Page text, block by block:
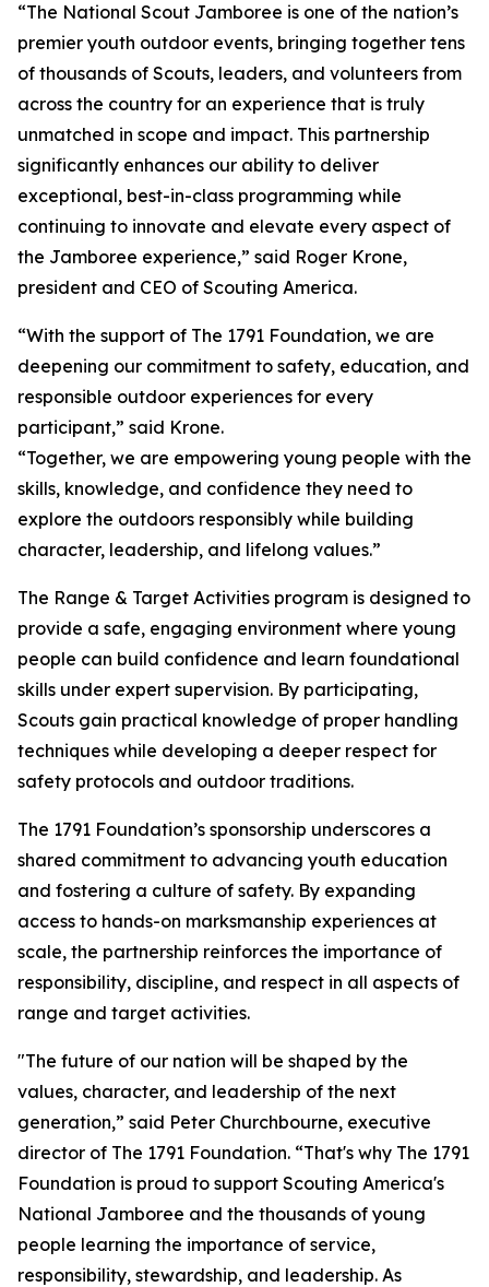
“The National Scout Jamboree is one of the nation’s
premier youth outdoor events, bringing together tens
of thousands of Scouts, leaders, and volunteers from
across the country for an experience that is truly
unmatched in scope and impact. This partnership
significantly enhances our ability to deliver
exceptional, best-in-class programming while
continuing to innovate and elevate every aspect of
the Jamboree experience,” said Roger Krone,
president and CEO of Scouting America.
“With the support of The 1791 Foundation, we are
deepening our commitment to safety, education, and
responsible outdoor experiences for every
participant,” said Krone.
“Together, we are empowering young people with the
skills, knowledge, and confidence they need to
explore the outdoors responsibly while building
character, leadership, and lifelong values.”
The Range & Target Activities program is designed to
provide a safe, engaging environment where young
people can build confidence and learn foundational
skills under expert supervision. By participating,
Scouts gain practical knowledge of proper handling
techniques while developing a deeper respect for
safety protocols and outdoor traditions.
The 1791 Foundation’s sponsorship underscores a
shared commitment to advancing youth education
and fostering a culture of safety. By expanding
access to hands-on marksmanship experiences at
scale, the partnership reinforces the importance of
responsibility, discipline, and respect in all aspects of
range and target activities.
"The future of our nation will be shaped by the
values, character, and leadership of the next
generation,” said Peter Churchbourne, executive
director of The 1791 Foundation. “That's why The 1791
Foundation is proud to support Scouting America's
National Jamboree and the thousands of young
people learning the importance of service,
responsibility, stewardship, and leadership. As